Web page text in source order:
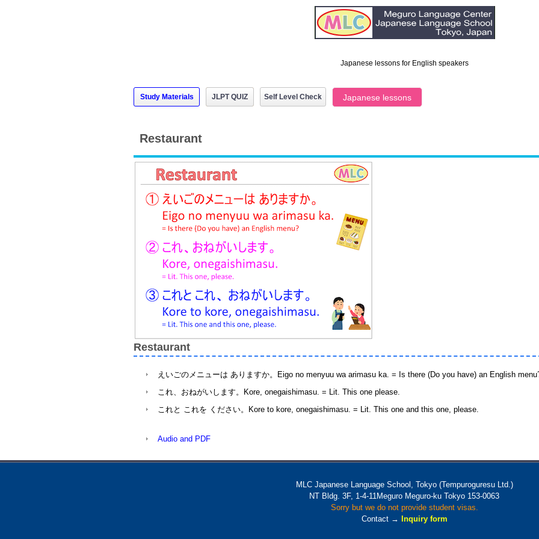
Japanese lessons for English speakers
Study Materials JLPT QUIZ Self Level Check Japanese lessons
Restaurant
Restaurant
えいごのメニューは ありますか。Eigo no menyuu wa arimasu ka. = Is there (Do you have) an English
これ、おねがいします。Kore, onegaishimasu. = Lit. This one please.
これと これを ください。Kore to kore, onegaishimasu. = Lit. This one and this one, please.
Audio and PDF
MLC Japanese Language School, Tokyo (Tempuroguresu Ltd.)
NT Bldg. 3F, 1-4-11Meguro Meguro-ku Tokyo 153-0063
Sorry but we do not provide student visas.
Contact →
Inquiry form